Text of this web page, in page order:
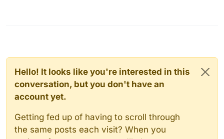
Hello! It looks like you're interested in this
conversation, but you don't have an
account yet.
Getting fed up of having to scroll through
the same posts each visit? When you